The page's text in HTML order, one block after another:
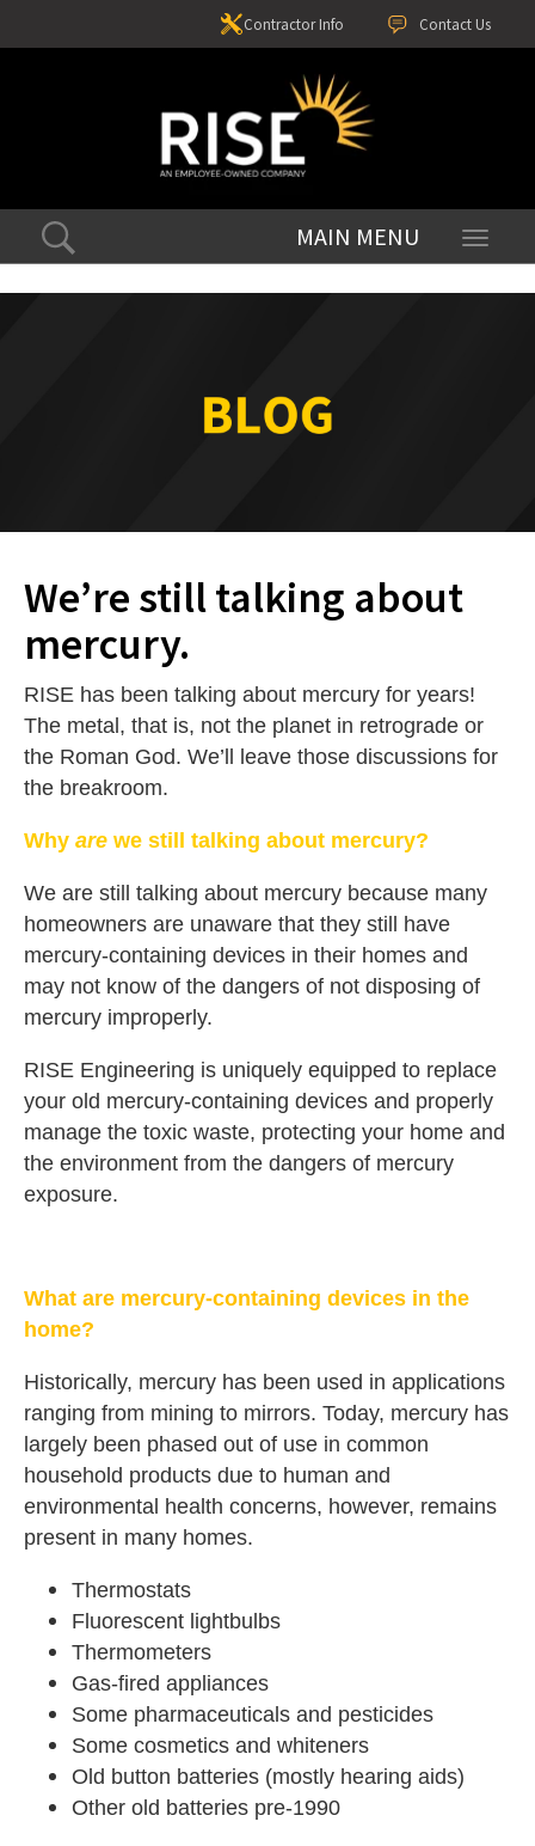
Contact Us
Contractor Info
Toggle
We’re still talking about
mercury.
RISE has been talking about mercury for years!
The metal, that is, not the planet in retrograde or
the Roman God. We’ll leave those discussions for
the breakroom.
Why are we still talking about mercury?
We are still talking about mercury because many
homeowners are unaware that they still have
mercury-containing devices in their homes and
may not know of the dangers of not disposing of
mercury improperly.
RISE Engineering is uniquely equipped to replace
your old mercury-containing devices and properly
manage the toxic waste, protecting your home and
the environment from the dangers of mercury
exposure.
What are mercury-containing devices in the
home?
Historically, mercury has been used in applications
ranging from mining to mirrors. Today, mercury has
largely been phased out of use in common
household products due to human and
environmental health concerns, however, remains
present in many homes.
Thermostats
Fluorescent lightbulbs
Thermometers
Gas-fired appliances
Some pharmaceuticals and pesticides
Some cosmetics and whiteners
Old button batteries (mostly hearing aids)
Other old batteries pre-1990